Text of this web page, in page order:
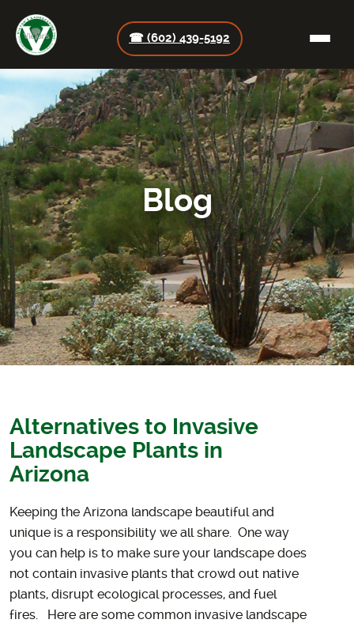
☎ (602) 439-5192
Blog
Alternatives to Invasive
Landscape Plants in
Arizona
Keeping the Arizona landscape beautiful and
unique is a responsibility we all share. One way
you can help is to make sure your landscape does
not contain invasive plants that crowd out native
plants, disrupt ecological processes, and fuel
fires. Here are some common invasive landscape